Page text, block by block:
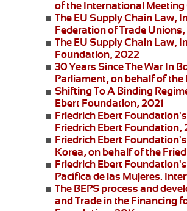
of the International Meeting
The EU Supply Chain Law,
Federation of Trade
The EU Supply Chain Law,
Foundation, 2022
30 Years Since The War In
Parliament, on behalf of
Shifting To A Binding
Ebert Foundation, 2021
Friedrich Ebert
Friedrich Ebert Foundation,
Friedrich Ebert
Korea, on behalf of the
Friedrich Ebert
Pacífica de las Mujeres.
The BEPS process and
and Trade in the Financing